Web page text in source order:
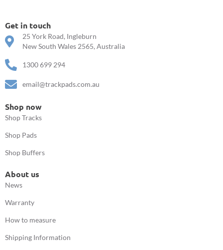
Get in touch
25 York Road, Ingleburn
New South Wales 2565, Australia
1300 699 294
email@trackpads.com.au
Shop now
Shop Tracks
Shop Pads
Shop Buffers
About us
News
Warranty
How to measure
Shipping Information